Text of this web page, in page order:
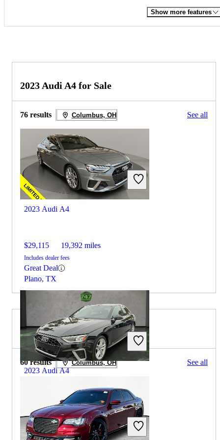
Show more features
2023 Audi A4 for Sale
76 results Columbus, OH See all
2023 Audi A4
$29,115 19,392 miles
Includes dealer fees
Great Deal
Plano, TX
2023 Audi A4
$21,394 61,582 miles
Includes dealer fees
Great Deal
2022 Chrysler 300 for Sale
60 results Columbus, OH See all